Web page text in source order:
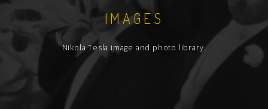
IMAGES
Nikola Tesla image and photo library.